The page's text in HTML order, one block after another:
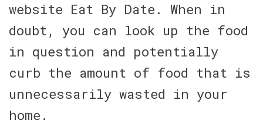
website Eat By Date. When in
doubt, you can look up the food
in question and potentially
curb the amount of food that is
unnecessarily wasted in your
home.